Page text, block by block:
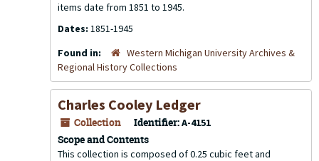
items date from 1851 to 1945.
Dates: 1851-1945
Found in:
Western Michigan University Archives &
Regional History Collections
Charles Cooley Ledger
Collection Identifier:A-4151
Scope and Contents
This collection is composed of 0.25 cubic feet and